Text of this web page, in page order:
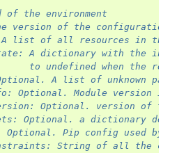
of the environment
version of the
list of all resources in
A dictionary with the
to undefined when the
A list of unknown
Optional. Module version
Optional. version of
Optional. a dictionary
Optional. Pip config used by
String of all the